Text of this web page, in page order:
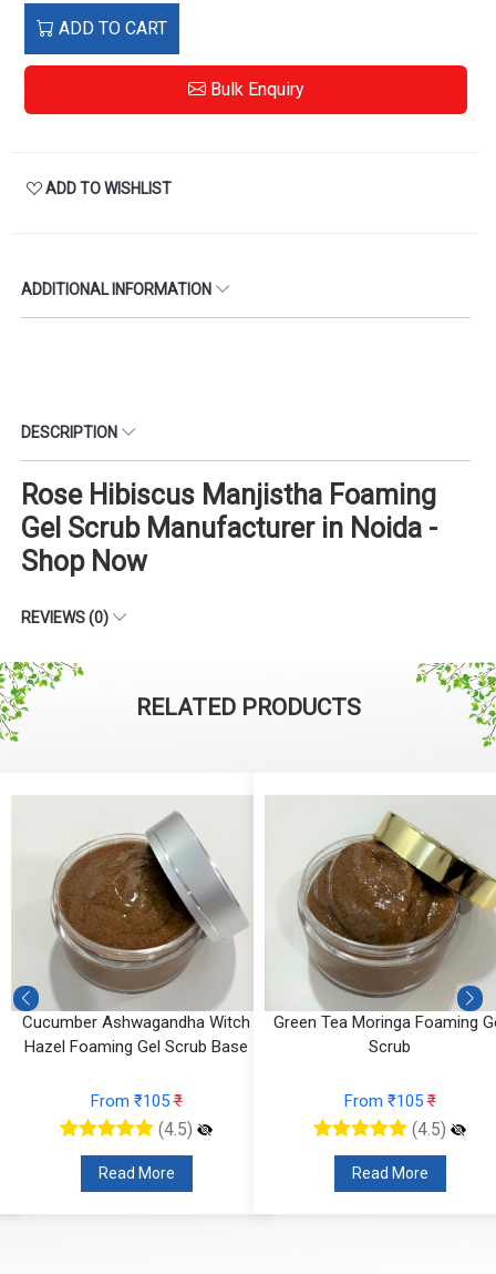
ADD TO CART
Bulk Enquiry
ADD TO WISHLIST
ADDITIONAL INFORMATION
DESCRIPTION
Rose Hibiscus Manjistha Foaming
Gel Scrub Manufacturer in Noida -
Shop Now
REVIEWS (0)
RELATED PRODUCTS
Cucumber Ashwagandha Witch
Hazel Foaming Gel Scrub Base
From ₹105₹
(4.5)
Read More
Green Tea Moringa Foaming
Scrub
From ₹105₹
(4.5)
Read More